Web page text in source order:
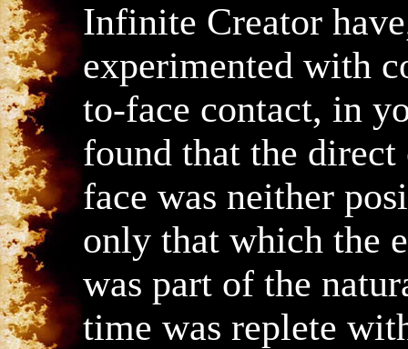
Infinite Creator
experimented with
to-face contact, in
found that the
face was neither
only that which the
was part of the
time was replete